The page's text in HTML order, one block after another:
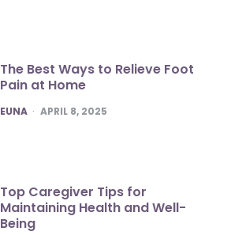
The Best Ways to Relieve Foot
Pain at Home
POSTED
EUNA APRIL 8, 2025
Top Caregiver Tips for
Maintaining Health and Well-
Being